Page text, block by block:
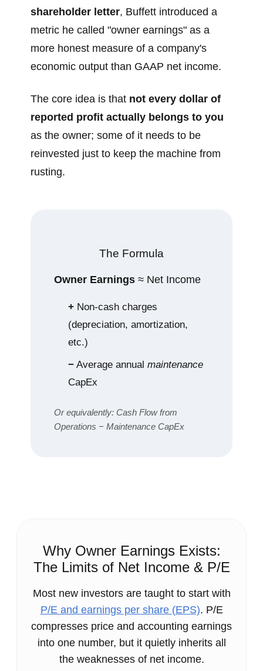
shareholder letter, Buffett introduced a
metric he called "owner earnings" as a
more honest measure of a company's
economic output than GAAP net income.
The core idea is that not every dollar of
reported profit actually belongs to you
as the owner; some of it needs to be
reinvested just to keep the machine from
rusting.
The Formula
Owner Earnings ≈ Net Income
+ Non‑cash charges
(depreciation, amortization,
etc.)
− Average annual maintenance
CapEx
Or equivalently: Cash Flow from
Operations − Maintenance CapEx
Why Owner Earnings Exists:
The Limits of Net Income & P/E
Most new investors are taught to start with
P/E and earnings per share (EPS). P/E
compresses price and accounting earnings
into one number, but it quietly inherits all
the weaknesses of net income.